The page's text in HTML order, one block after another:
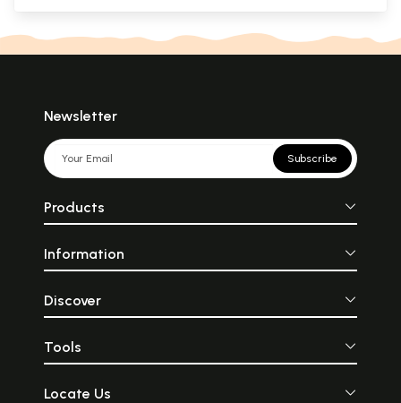
Newsletter
Subscribe
Products
Information
Discover
Tools
Locate Us